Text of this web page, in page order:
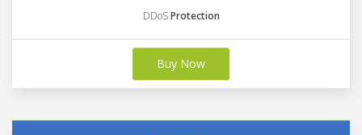
DDoSProtection
Buy Now